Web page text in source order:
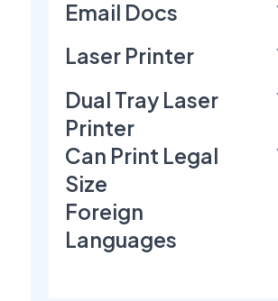
Email Docs
Laser Printer
Dual Tray Laser
Printer
Can Print Legal
Size
Foreign
Languages